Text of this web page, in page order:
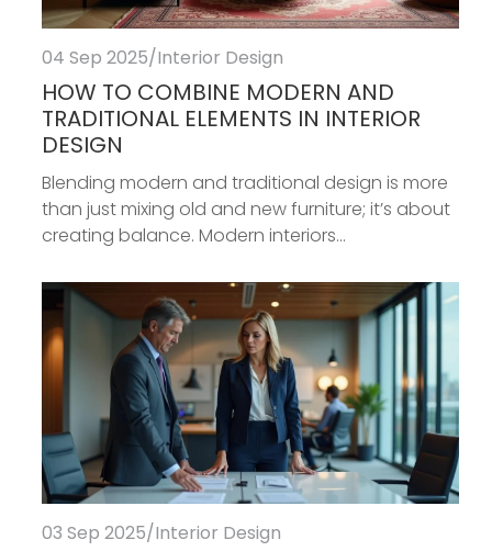
04 Sep 2025/Interior Design
HOW TO COMBINE MODERN AND
TRADITIONAL ELEMENTS IN INTERIOR
DESIGN
Blending modern and traditional design is more
than just mixing old and new furniture; it’s about
creating balance. Modern interiors...
03 Sep 2025/Interior Design